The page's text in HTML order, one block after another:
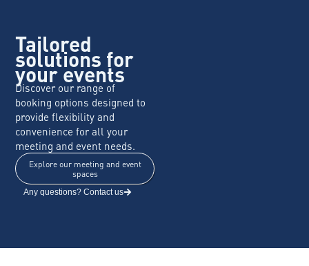
Tailored
solutions for
your events
Discover our range of
booking options designed to
provide flexibility and
convenience for all your
meeting and event needs.
Explore our meeting and event
spaces
Any questions? Contact us